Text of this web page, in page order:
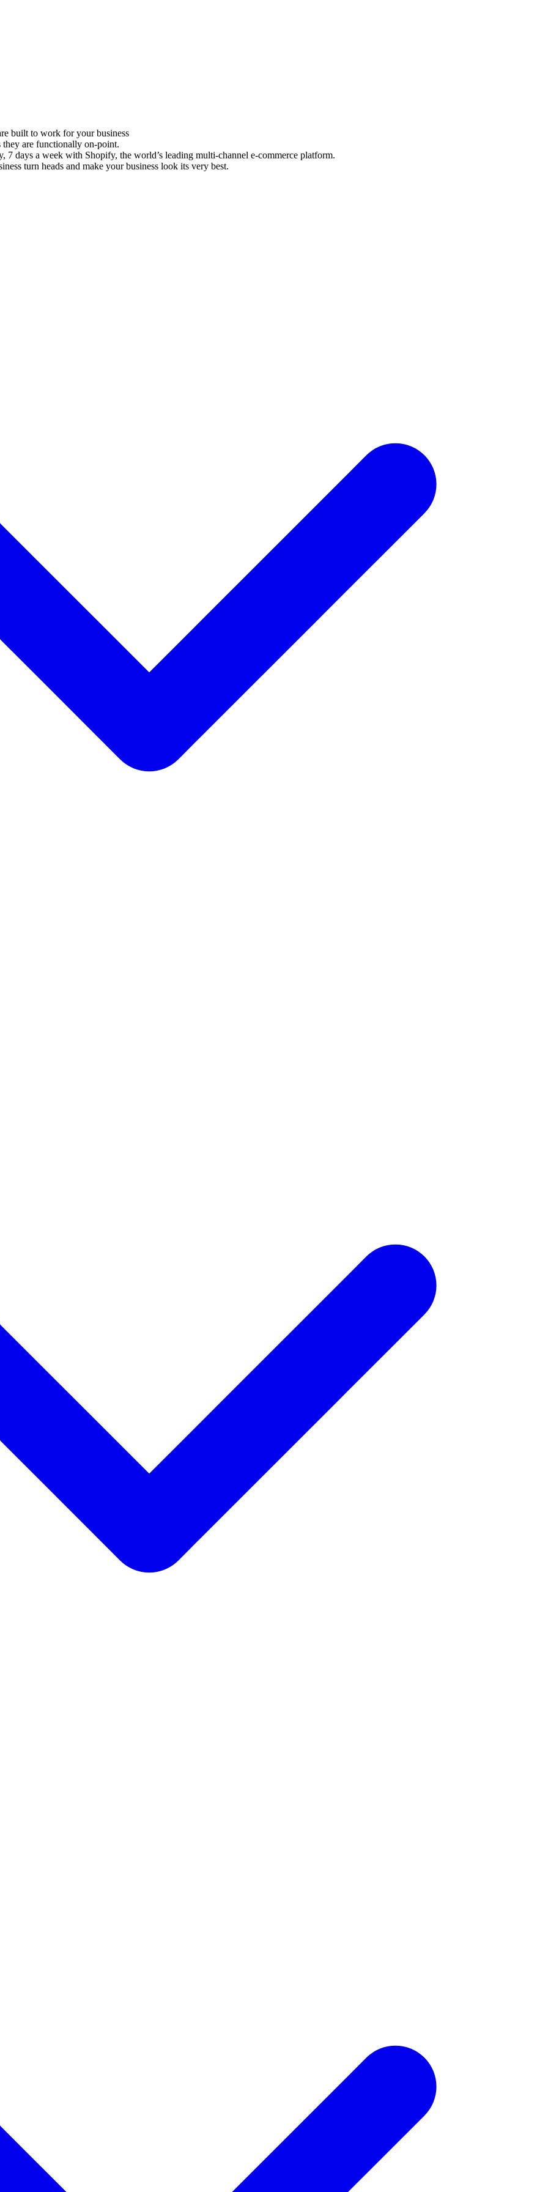
built to work for your business
they are functionally on-point.
7 days a week with Shopify, the world’s leading multi-channel e-commerce platform.
turn heads and make your business look its very best.